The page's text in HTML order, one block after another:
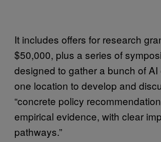
It includes offers for research
$50,000, plus a series of
designed to gather a bunch of
one location to develop and
“concrete policy
empirical evidence, with clear
pathways.”